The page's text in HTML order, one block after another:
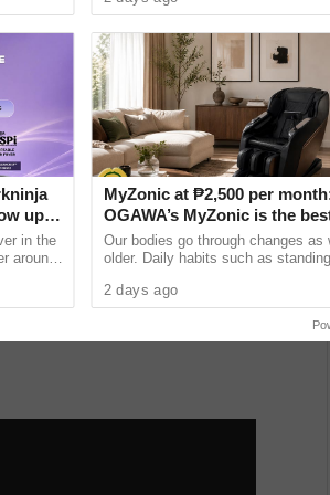
scene where Carmina is fighting
and the nurses did their best
up
in the
around
MyZonic at ₱2,500 per
OGAWA’s MyZonic is the
chair for the elderly
Our bodies go through changes as
older. Daily habits such as
as our bodies lose the ......
2 days ago